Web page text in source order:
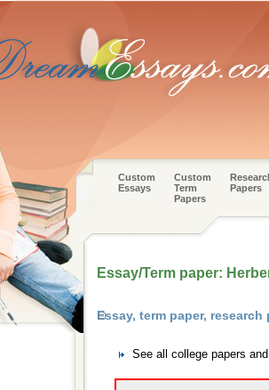
Custom
Essays
Custom
Term
Papers
Papers
Essay/Term paper:
Essay, term paper,
See all college papers